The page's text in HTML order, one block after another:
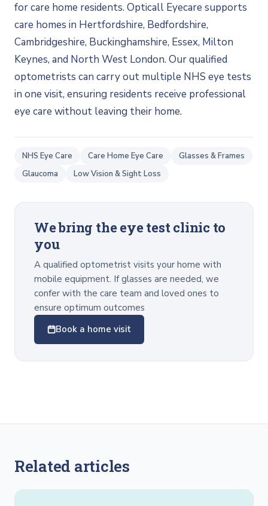
for care home residents. Opticall Eyecare supports
care homes in Hertfordshire, Bedfordshire,
Cambridgeshire, Buckinghamshire, Essex, Milton
Keynes, and North West London. Our qualified
optometrists can carry out multiple NHS eye tests
in one visit, ensuring residents receive professional
eye care without leaving their home.
NHS Eye Care Care Home Eye Care
Glasses & Frames
Glaucoma
Low Vision & Sight Loss
We bring the eye test clinic to
you
A qualified optometrist visits your home with
mobile equipment. If glasses are needed, we
confer with the care team and loved ones to
ensure optimum outcomes
Book a home visit
Related articles